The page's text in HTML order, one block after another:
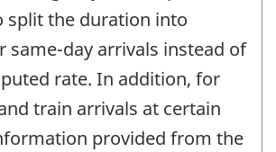
split the duration into
same-day arrivals instead of
rate. In addition, for
train arrivals at certain
provided from the